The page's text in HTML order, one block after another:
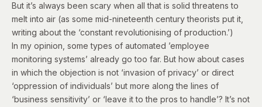
But it’s always been scary when all that is solid threatens to
melt into air (as some mid-nineteenth century theorists put it,
writing aboutthe ‘constant revolutionising of production.’)
In my opinion, some types of automated ’employee
monitoring systems’ already go too far. But how about cases
in which the objection is not ‘invasion of privacy’ or direct
‘oppression of individuals’ but more along the lines of
‘business sensitivity’ or ‘leave it to the pros to handle’? It’s not